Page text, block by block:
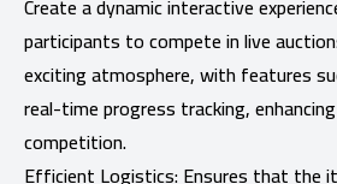
participants to compete in live
exciting atmosphere, with features
real-time progress tracking,
competition.
Efficient Logistics: Ensures that the